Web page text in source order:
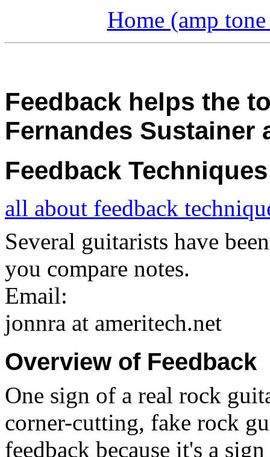
Home (amp
Feedback helps the
Fernandes Sustainer
Feedback
all about feedback
Several guitarists have
you compare notes.
Email:
jonnra at ameritech.net
Overview of Feedback
One sign of a real rock
corner-cutting, fake rock
feedback because it's a